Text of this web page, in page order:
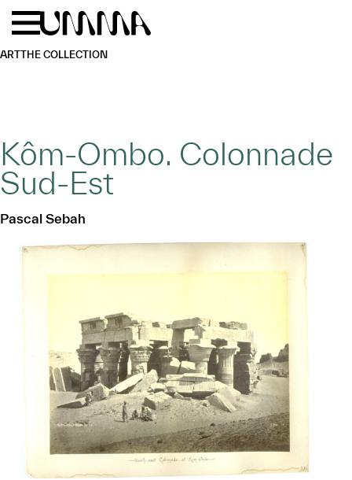
Skip to main content
ARTTHE COLLECTION
Kôm-Ombo. Colonnade
Sud-Est
Pascal Sebah